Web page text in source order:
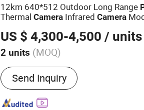
12km 640*512 Outdoor Long Range
ThermalCamera InfraredCamera
US $ 4,300-4,500 / units
2 units (MOQ)
Main Products:Thermal Camera,
Range Night Vision Camera, Laser
IR Camera, Handheld Thermal
Surveillance Camera, Monocular
Send Inquiry